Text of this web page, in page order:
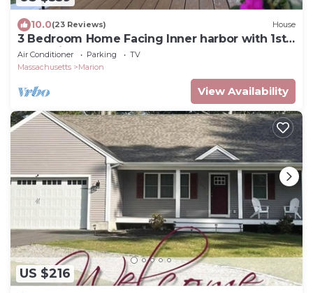
10.0(23 Reviews) House
3 Bedroom Home Facing Inner harbor with 1st
Floor King Bedroom.
Air Conditioner Parking
TV
Massachusetts
Marion
View Availability
US $216